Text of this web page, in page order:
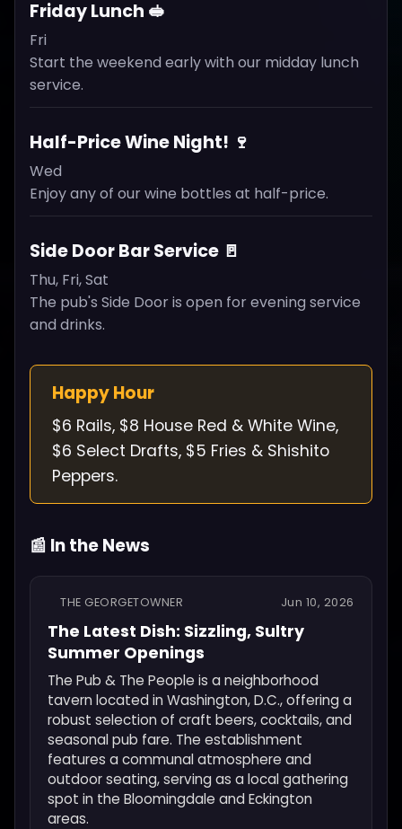
Friday Lunch 🥪
Fri
Start the weekend early with our midday lunch
service.
Half-Price Wine Night! 🍷
Wed
Enjoy any of our wine bottles at half-price.
Side Door Bar Service 🚪
Thu, Fri, Sat
The pub's Side Door is open for evening service
and drinks.
Happy Hour
$6 Rails, $8 House Red & White Wine,
$6 Select Drafts, $5 Fries & Shishito
Peppers.
📰 In the News
THE GEORGETOWNER Jun 10, 2026
The Latest Dish: Sizzling, Sultry
Summer Openings
The Pub & The People is a neighborhood
tavern located in Washington, D.C., offering a
robust selection of craft beers, cocktails, and
seasonal pub fare. The establishment
features a communal atmosphere and
outdoor seating, serving as a local gathering
spot in the Bloomingdale and Eckington
areas.